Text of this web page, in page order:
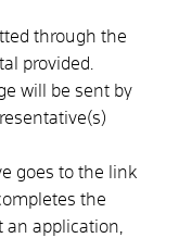
through the
provided.
will be sent by
goes to the link
the
application,